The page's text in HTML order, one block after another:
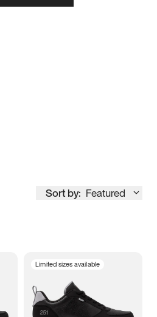
Sort by: Featured
Limited sizes available